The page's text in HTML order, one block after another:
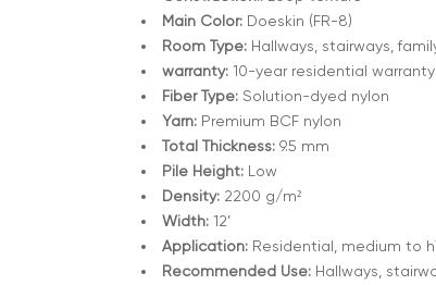
Main Color:Doeskin (FR-8)
Room Type:Hallways, stairways,
warranty:10-year residential warranty
Fiber Type:Solution-dyed nylon
Yarn:Premium BCF nylon
Total Thickness:9.5 mm
Pile Height:Low
Density:2200 g/m²
Width:12’
Application:Residential, medium to
Recommended Use:Hallways,